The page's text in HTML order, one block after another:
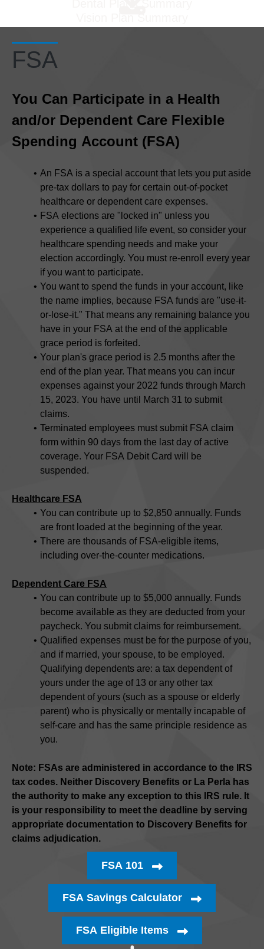
FSA
You Can Participate in a Health
and/or Dependent Care Flexible
Spending Account (FSA)
An FSA is a special account that lets you put aside
pre-tax dollars to pay for certain out-of-pocket
healthcare or dependent care expenses.
FSA elections are "locked in" unless you
experience a qualified life event, so consider your
healthcare spending needs and make your
election accordingly. You must re-enroll every year
if you want to participate.
You want to spend the funds in your account, like
the name implies, because FSA funds are "use-it-
or-lose-it." That means any remaining balance you
have in your FSA at the end of the applicable
grace period is forfeited.
Your plan's grace period is 2.5 months after the
end of the plan year. That means you can incur
expenses against your 2022 funds through March
15, 2023. You have until March 31 to submit
claims.
Terminated employees must submit FSA claim
form within 90 days from the last day of active
coverage. Your FSA Debit Card will be
suspended.
Healthcare FSA
You can contribute up to $2,850 annually. Funds
are front loaded at the beginning of the year.
There are thousands of FSA-eligible items,
including over-the-counter medications.
Dependent Care FSA
You can contribute up to $5,000 annually. Funds
become available as they are deducted from your
paycheck. You submit claims for reimbursement.
Qualified expenses must be for the purpose of you,
and if married, your spouse, to be employed.
Qualifying dependents are: a tax dependent of
yours under the age of 13 or any other tax
dependent of yours (such as a spouse or elderly
parent) who is physically or mentally incapable of
self-care and has the same principle residence as
you.
Note: FSAs are administered in accordance to the IRS
tax codes. Neither Discovery Benefits or La Perla has
the authority to make any exception to this IRS rule. It
is your responsibility to meet the deadline by serving
appropriate documentation to Discovery Benefits for
claims adjudication.
FSA 101
FSA Savings Calculator
FSA Eligible Items